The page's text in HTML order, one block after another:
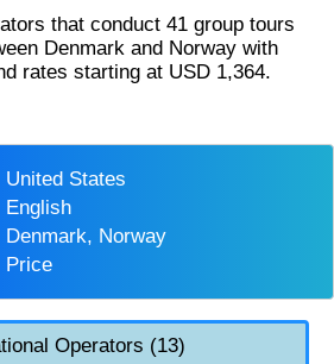
Denmark and Norway with
rates starting at USD 1,364.
United States
English
Denmark, Norway
Price
Operators (13)